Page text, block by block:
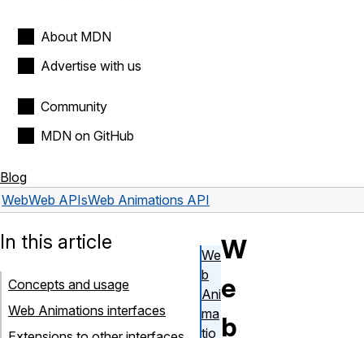
About MDN
Advertise with us
Community
MDN on GitHub
Blog
WebWeb APIsWeb Animations API
W
e
b
In this article
Concepts and usage
Web Animations interfaces
We
b
Ani
ma
tio